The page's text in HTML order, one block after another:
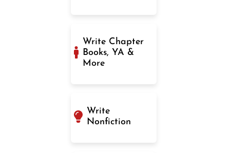
Write Chapter
Books, YA &
More
Write
Nonfiction